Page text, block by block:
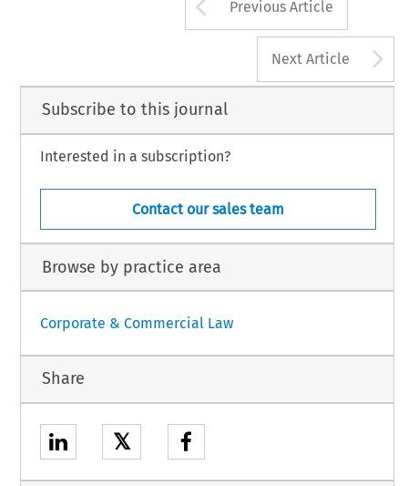
Previous Article
Next Article
Subscribe to this journal
Interested in a subscription?
Contact our sales team
Browse by practice area
Corporate & Commercial Law
Share
𝕏